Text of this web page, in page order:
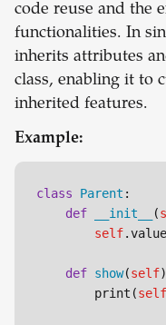
code reuse and the
functionalities. In
inherits attributes
class, enabling it to
inherited features.
Example:
class Parent :
def
__init__ (
self
def show(self
        print(
self